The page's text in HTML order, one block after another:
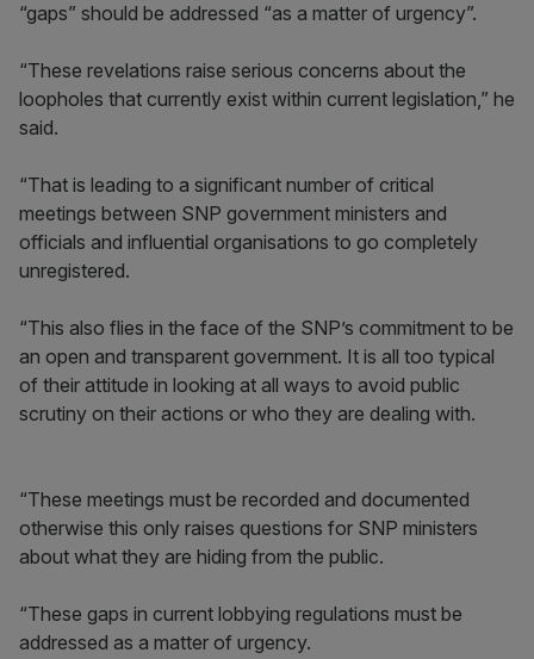
“gaps” should be addressed “as a matter of urgency”.
“These revelations raise serious concerns about the
loopholes that currently exist within current legislation,” he
said.
“That is leading to a significant number of critical
meetings between SNP government ministers and
officials and influential organisations to go completely
unregistered.
“This also flies in the face of the SNP’s commitment to be
an open and transparent government. It is all too typical
of their attitude in looking at all ways to avoid public
scrutiny on their actions or who they are dealing with.
“These meetings must be recorded and documented
otherwise this only raises questions for SNP ministers
about what they are hiding from the public.
“These gaps in current lobbying regulations must be
addressed as a matter of urgency.